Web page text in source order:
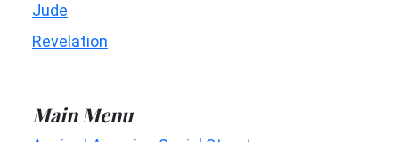
Jude
Revelation
Main Menu